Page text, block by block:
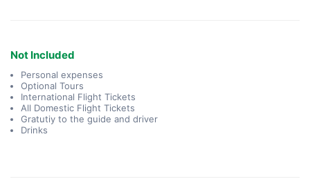
Not Included
Personal expenses
Optional Tours
International Flight Tickets
All Domestic Flight Tickets
Gratutiy to the guide and driver
Drinks